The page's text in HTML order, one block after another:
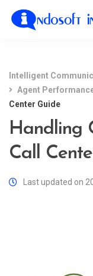
Intelligent
Agent
Center Guide
Handling
Call
Last updated on